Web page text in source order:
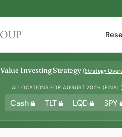
Value Investing Strategy (Strategy
ALLOCATIONS FOR AUGUST 2026 (FINAL)
Cash TLT LQD SPY